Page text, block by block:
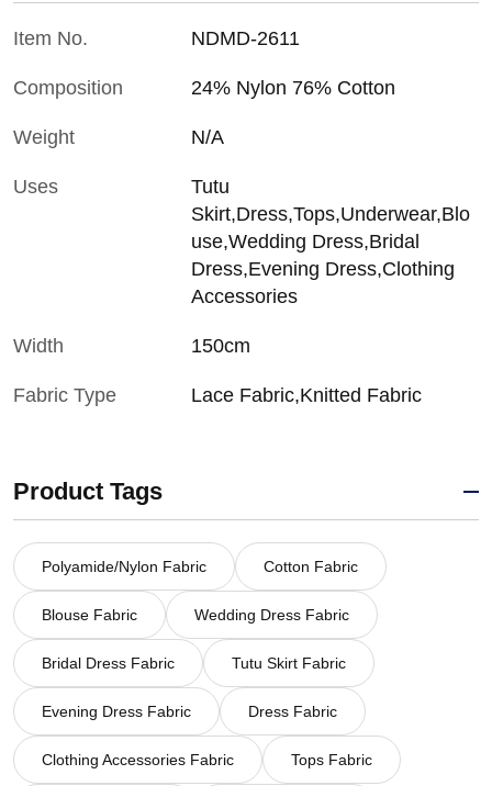
Item No. NDMD-2611
Composition 24% Nylon 76% Cotton
Weight N/A
Uses
Tutu
Skirt,Dress,Tops,Underwear,Blo
use,Wedding Dress,Bridal
Dress,Evening Dress,Clothing
Accessories
Width 150cm
Fabric Type Lace Fabric,Knitted Fabric
Product Tags
Polyamide/Nylon Fabric Cotton Fabric
Blouse Fabric Wedding Dress Fabric
Bridal Dress Fabric Tutu Skirt Fabric
Evening Dress Fabric Dress Fabric
Clothing Accessories Fabric Tops Fabric